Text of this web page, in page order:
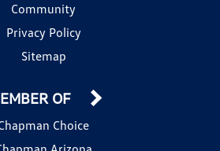
Community
Privacy Policy
Sitemap
OF
Choice